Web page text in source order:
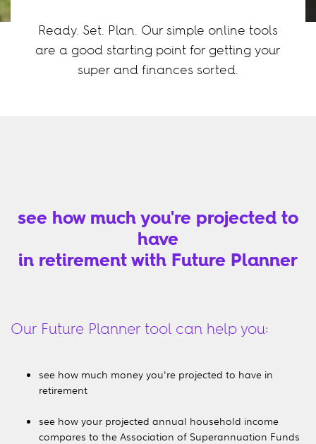
Ready. Set. Plan. Our simple online tools
are a good starting point for getting your
super and finances sorted.
see how much you're projected to
have
in retirement with Future Planner
Our Future Planner tool can help you:
see how much money you're projected to have in
retirement
see how your projected annual household income
compares to the Association of Superannuation Funds